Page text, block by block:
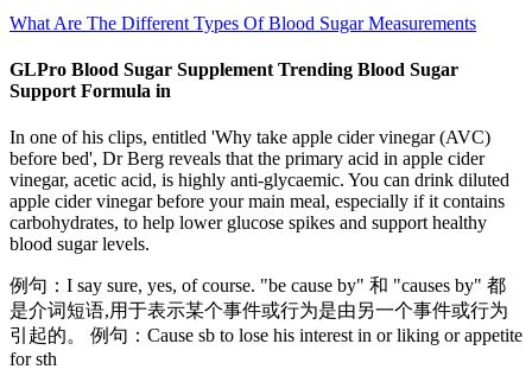
What Are The Different Types Of Blood Sugar Measurements
GLPro Blood Sugar Supplement Trending Blood Sugar
Support Formula in
In one of his clips, entitled 'Why take apple cider vinegar (AVC)
before bed', Dr Berg reveals that the primary acid in apple cider
vinegar, acetic acid, is highly anti-glycaemic. You can drink diluted
apple cider vinegar before your main meal, especially if it contains
carbohydrates, to help lower glucose spikes and support healthy
blood sugar levels.
例句：I say sure, yes, of course. "be cause by" 和 "causes by" 都
是介词短语,用于表示某个事件或行为是由另一个事件或行为
引起的。 例句：Cause sb to lose his interest in or liking or appetite
for sth